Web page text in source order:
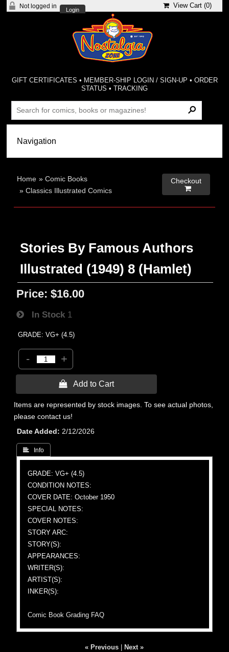
Not logged in
Login
View Cart (0)
GIFT CERTIFICATES • MEMBER-SHIP LOGIN / SIGN-UP • ORDER
STATUS •TRACKING
Home »Comic Books
»Classics Illustrated Comics
Checkout

Stories By Famous Authors
Illustrated (1949) 8 (Hamlet)
Price: $16.00
In Stock 1
GRADE: VG+ (4.5)
- +
 Add to Cart
Items are represented by stock images. To see actual photos,
please contact us!
Date Added
2/12/2026
 Info
GRADE: VG+ (4.5)
CONDITION NOTES:
COVER DATE: October 1950
SPECIAL NOTES:
COVER NOTES:
STORY ARC:
STORY(S):
APPEARANCES:
WRITER(S):
ARTIST(S):
INKER(S):
Comic Book Grading FAQ
« Previous Next »